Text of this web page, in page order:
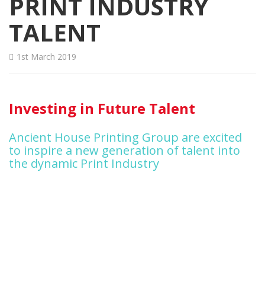
TALENT
1st March 2019
Investing in Future Talent
Ancient House Printing Group are excited
to inspire a new generation of talent into
the dynamic Print Industry